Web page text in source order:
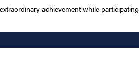
achievement while